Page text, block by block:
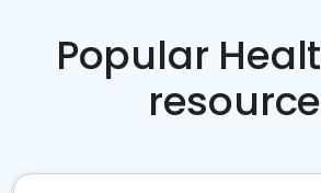
Popular